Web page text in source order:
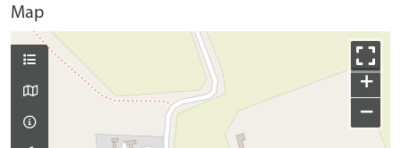
Map
+
−